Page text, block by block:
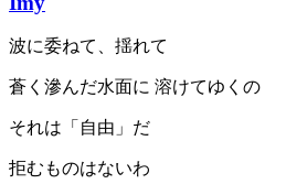
波に委ねて、揺れて
蒼く滲んだ水面に 溶けてゆくの
それは「自由」だ
拒むものはないわ